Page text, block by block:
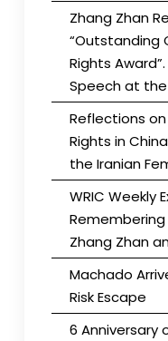
Zhang Zhan
“Outstanding
Rights
Speech at
Reflections
Rights in
the Iranian
WRIC Weekly
Zhang Zhan
Machado
Risk Escape
6 Anniversary